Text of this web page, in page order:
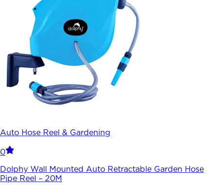
Auto Hose Reel & Gardening
0
Dolphy Wall Mounted Auto Retractable Garden Hose
Pipe Reel – 20M